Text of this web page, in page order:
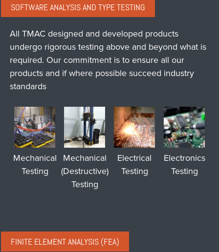
SOFTWARE ANALYSIS AND TYPE TESTING
All TMAC designed and developed products
undergo rigorous testing above and beyond what is
required. Our commitment is to ensure all our
products and if where possible succeed industry
standards
Mechanical
Testing
Mechanical
(Destructive)
Testing
Electrical
Testing
Electronics
Testing
FINITE ELEMENT ANALYSIS (FEA)